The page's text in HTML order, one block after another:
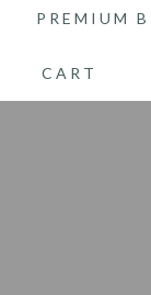
PREMIUM
CART